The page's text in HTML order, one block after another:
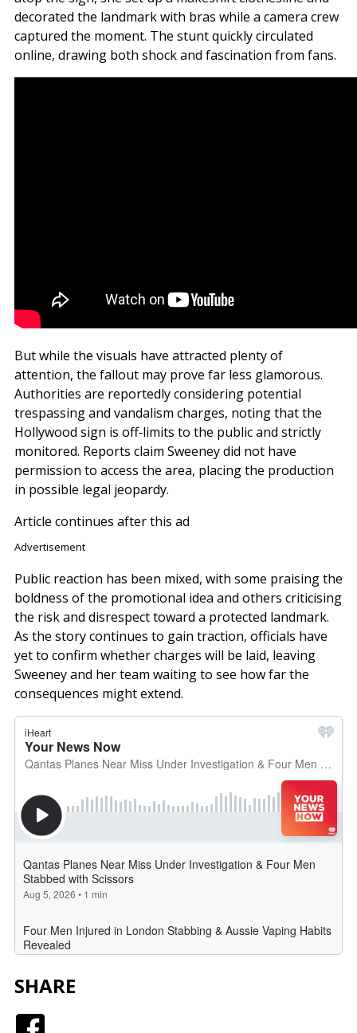
decorated the landmark with bras while a camera crew
captured the moment. The stunt quickly circulated
online, drawing both shock and fascination from fans.
But while the visuals have attracted plenty of
attention, the fallout may prove far less glamorous.
Authorities are reportedly considering potential
trespassing and vandalism charges, noting that the
Hollywood sign is off‑limits to the public and strictly
monitored. Reports claim Sweeney did not have
permission to access the area, placing the production
in possible legal jeopardy.
Article continues after this ad
Advertisement
Public reaction has been mixed, with some praising the
boldness of the promotional idea and others criticising
the risk and disrespect toward a protected landmark.
As the story continues to gain traction, officials have
yet to confirm whether charges will be laid, leaving
Sweeney and her team waiting to see how far the
consequences might extend.
SHARE